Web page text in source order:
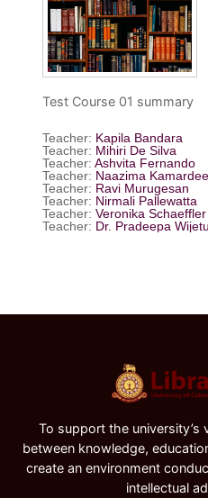
Test Course 01 summary
Teacher: Kapila Bandara
Teacher: Mihiri De Silva
Teacher: Ashvita Fernando
Teacher: Naazima
Teacher: Ravi Murugesan
Teacher: Nirmali Pallewatta
Teacher: Veronika Schaeffler
Teacher: Dr. Pradeepa
To support the university’s
between knowledge,
create an environment
intellectual